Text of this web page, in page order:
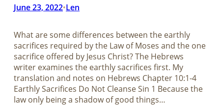
June 23, 2022•Len
What are some differences between the earthly
sacrifices required by the Law of Moses and the one
sacrifice offered by Jesus Christ? The Hebrews
writer examines the earthly sacrifices first. My
translation and notes on Hebrews Chapter 10:1-4
Earthly Sacrifices Do Not Cleanse Sin 1 Because the
law only being a shadow of good things…